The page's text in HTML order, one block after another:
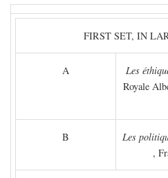
FIRST SET, IN
A Les
Royale
B
Les
,